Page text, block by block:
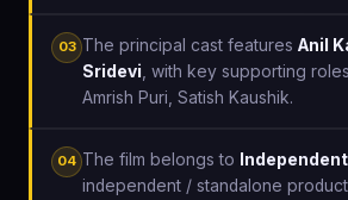
03 The principal cast features Anil
Sridevi , with key supporting
Amrish Puri, Satish Kaushik.
04 The film belongs to Independent
independent / standalone